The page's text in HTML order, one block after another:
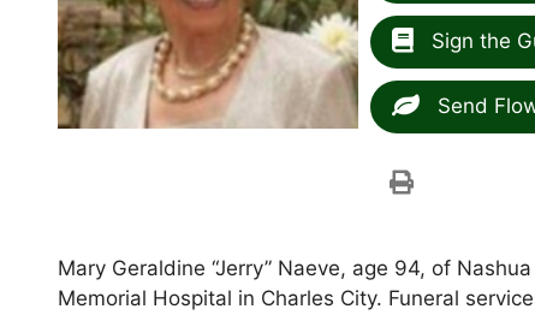
Sign the
Send
Mary Geraldine “Jerry” Naeve, age 94, of
Memorial Hospital in Charles City. Funeral